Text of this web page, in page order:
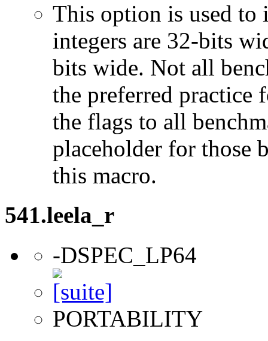
This option is used to
integers are 32-bits
bits wide. Not all
the preferred practice
the flags to all
placeholder for those
this macro.
541.leela_r
-DSPEC_LP64
PORTABILITY